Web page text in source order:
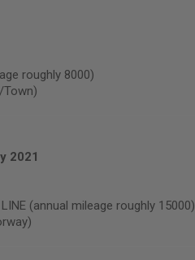
roughly 8000)
Town)
2021
(annual mileage roughly 15000)